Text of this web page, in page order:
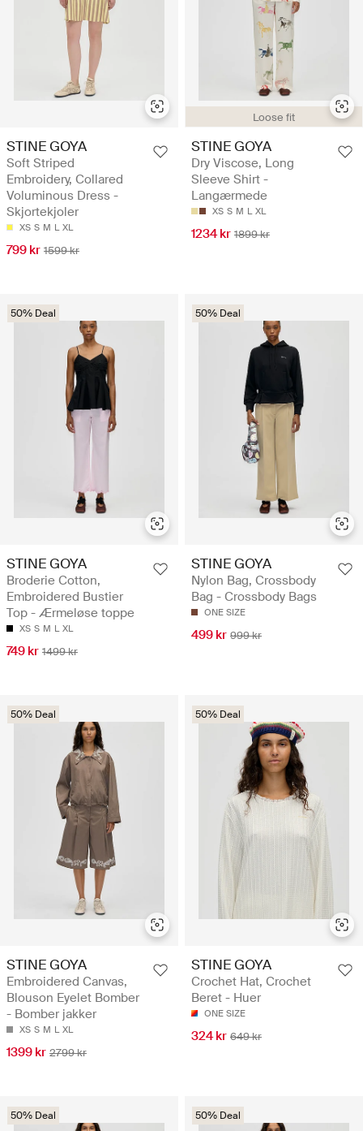
STINE GOYA
Soft Striped
Embroidery, Collared
Voluminous Dress -
Skjortekjoler
XS S M L XL
799 kr 1599 kr
Loose fit
STINE GOYA
Dry Viscose, Long
Sleeve Shirt -
Langærmede
XS S M L XL
1234 kr 1899 kr
50% Deal
STINE GOYA
Broderie Cotton,
Embroidered Bustier
Top - Ærmeløse toppe
XS S M L XL
749 kr 1499 kr
50% Deal
STINE GOYA
Nylon Bag, Crossbody
Bag - Crossbody Bags
ONE SIZE
499 kr 999 kr
50% Deal
STINE GOYA
Embroidered Canvas,
Blouson Eyelet Bomber
- Bomber jakker
XS S M L XL
1399 kr 2799 kr
50% Deal
STINE GOYA
Crochet Hat, Crochet
Beret - Huer
ONE SIZE
324 kr 649 kr
50% Deal 50% Deal